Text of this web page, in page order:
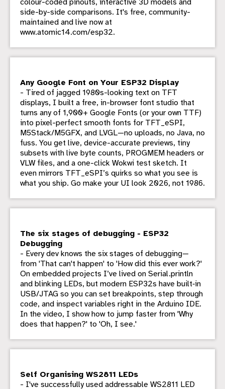
side-by-side comparisons. It's free, community-
maintained and live now at
www.atomic14.com/esp32.
Any Google Font on Your ESP32 Display
- Tired of jagged 1980s-looking text on TFT
displays, I built a free, in-browser font studio that
turns any of 1,900+ Google Fonts (or your own TTF)
into pixel-perfect smooth fonts for TFT_eSPI,
M5Stack/M5GFX, and LVGL—no uploads, no Java, no
fuss. You get live, device-accurate previews, tiny
subsets with live byte counts, PROGMEM headers or
VLW files, and a one-click Wokwi test sketch. It
even mirrors TFT_eSPI’s quirks so what you see is
what you ship. Go make your UI look 2026, not 1986.
The six stages of debugging - ESP32
Debugging
- Every dev knows the six stages of debugging—
from 'That can't happen' to 'How did this ever work?'
On embedded projects I’ve lived on Serial.println
and blinking LEDs, but modern ESP32s have built‑in
USB/JTAG so you can set breakpoints, step through
code, and inspect variables right in the Arduino IDE.
In the video, I show how to jump faster from 'Why
does that happen?' to 'Oh, I see.'
Self Organising WS2811 LEDs
- I've successfully used addressable WS2811 LED